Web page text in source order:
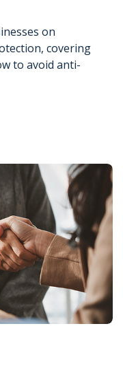
on
covering
to avoid anti-